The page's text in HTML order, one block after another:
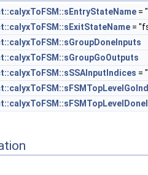
=
=
=